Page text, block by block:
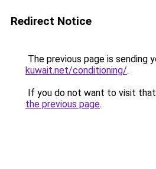
Redirect Notice
The previous page is sending
kuwait.net/conditioning/.
If you do not want to visit that
the previous page.